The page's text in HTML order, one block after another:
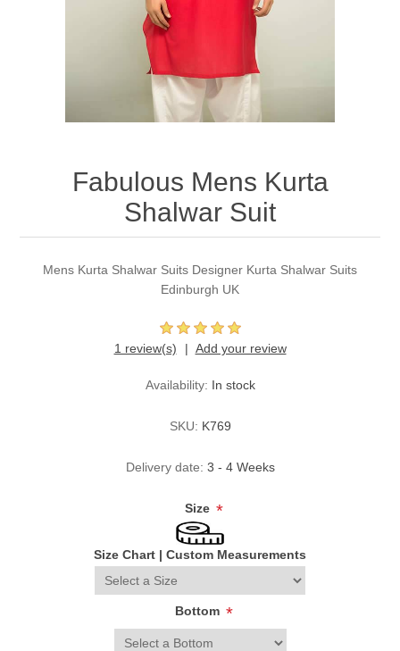
Kundan Jewellery Sets
Charming Jewellery Sets
Waistcoat for Mens
Fabulous Mens Kurta
Shalwar Suit
Mens Kurta Shalwar Suits Designer Kurta Shalwar Suits
Edinburgh UK
1 review(s) Add your review
Availability: In stock
SKU: K769
Delivery date: 3 - 4 Weeks
Size *
Size Chart | Custom Measurements
Bottom *